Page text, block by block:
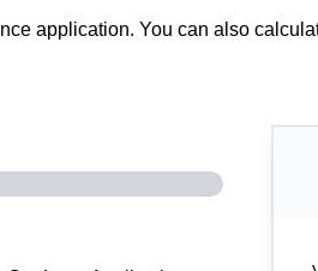
application. You can also